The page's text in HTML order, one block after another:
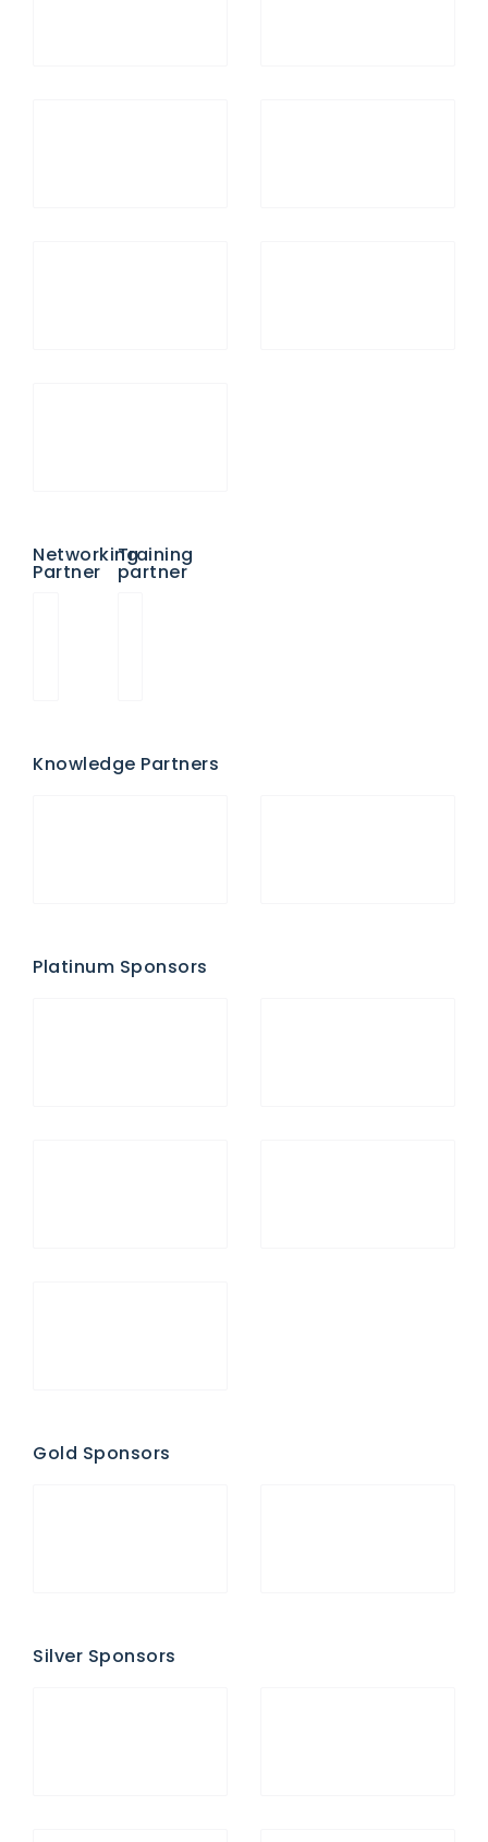
Networking
Partner
Training
partner
Knowledge Partners
Platinum Sponsors
Gold Sponsors
Silver Sponsors